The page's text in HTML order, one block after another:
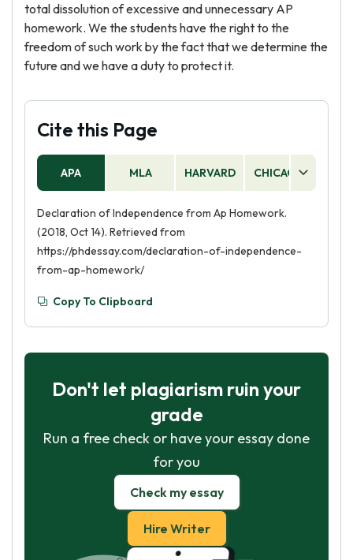
total dissolution of excessive and unnecessary AP
homework. We the students have the right to the
freedom of such work by the fact that we determine the
future and we have a duty to protect it.
Cite this Page
APA MLA HARVARD CHICAGO
Declaration of Independence from Ap Homework.
(2018, Oct 14). Retrieved from
https://phdessay.com/declaration-of-independence-
from-ap-homework/
Copy To Clipboard
Don't let plagiarism ruin your
grade
Run a free check or have your essay done
for you
Check my essay
Hire Writer